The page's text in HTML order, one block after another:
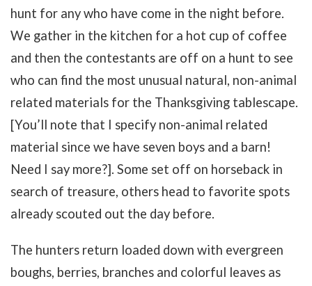
hunt for any who have come in the night before.
We gather in the kitchen for a hot cup of coffee
and then the contestants are off on a hunt to see
who can find the most unusual natural, non-animal
related materials for the Thanksgiving tablescape.
[You’ll note that I specify non-animal related
material since we have seven boys and a barn!
Need I say more?]. Some set off on horseback in
search of treasure, others head to favorite spots
already scouted out the day before.
The hunters return loaded down with evergreen
boughs, berries, branches and colorful leaves as